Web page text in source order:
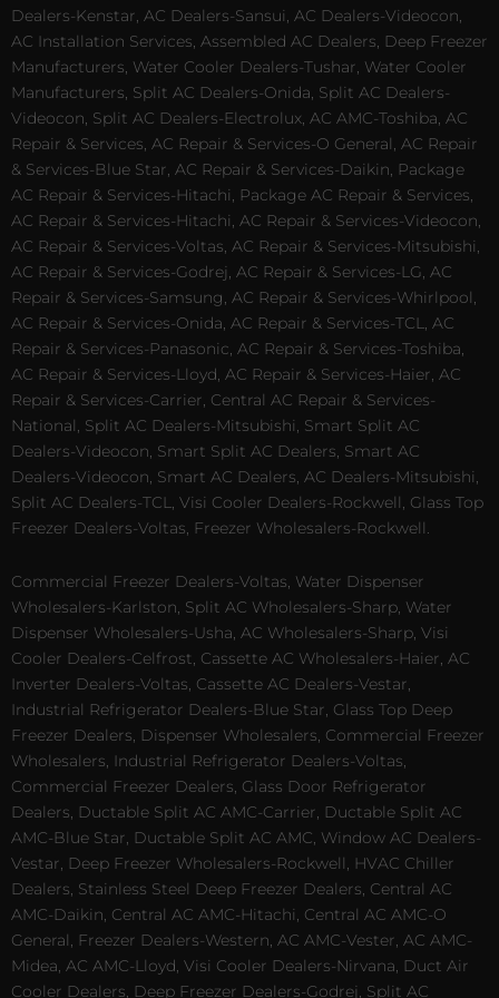
Dealers-Kenstar, AC Dealers-Sansui, AC Dealers-Videocon,
AC Installation Services, Assembled AC Dealers, Deep Freezer
Manufacturers, Water Cooler Dealers-Tushar, Water Cooler
Manufacturers, Split AC Dealers-Onida, Split AC Dealers-
Videocon, Split AC Dealers-Electrolux, AC AMC-Toshiba, AC
Repair & Services, AC Repair & Services-O General, AC Repair
& Services-Blue Star, AC Repair & Services-Daikin, Package
AC Repair & Services-Hitachi, Package AC Repair & Services,
AC Repair & Services-Hitachi, AC Repair & Services-Videocon,
AC Repair & Services-Voltas, AC Repair & Services-Mitsubishi,
AC Repair & Services-Godrej, AC Repair & Services-LG, AC
Repair & Services-Samsung, AC Repair & Services-Whirlpool,
AC Repair & Services-Onida, AC Repair & Services-TCL, AC
Repair & Services-Panasonic, AC Repair & Services-Toshiba,
AC Repair & Services-Lloyd, AC Repair & Services-Haier, AC
Repair & Services-Carrier, Central AC Repair & Services-
National, Split AC Dealers-Mitsubishi, Smart Split AC
Dealers-Videocon, Smart Split AC Dealers, Smart AC
Dealers-Videocon, Smart AC Dealers, AC Dealers-Mitsubishi,
Split AC Dealers-TCL, Visi Cooler Dealers-Rockwell, Glass Top
Freezer Dealers-Voltas, Freezer Wholesalers-Rockwell.
Commercial Freezer Dealers-Voltas, Water Dispenser
Wholesalers-Karlston, Split AC Wholesalers-Sharp, Water
Dispenser Wholesalers-Usha, AC Wholesalers-Sharp, Visi
Cooler Dealers-Celfrost, Cassette AC Wholesalers-Haier, AC
Inverter Dealers-Voltas, Cassette AC Dealers-Vestar,
Industrial Refrigerator Dealers-Blue Star, Glass Top Deep
Freezer Dealers, Dispenser Wholesalers, Commercial Freezer
Wholesalers, Industrial Refrigerator Dealers-Voltas,
Commercial Freezer Dealers, Glass Door Refrigerator
Dealers, Ductable Split AC AMC-Carrier, Ductable Split AC
AMC-Blue Star, Ductable Split AC AMC, Window AC Dealers-
Vestar, Deep Freezer Wholesalers-Rockwell, HVAC Chiller
Dealers, Stainless Steel Deep Freezer Dealers, Central AC
AMC-Daikin, Central AC AMC-Hitachi, Central AC AMC-O
General, Freezer Dealers-Western, AC AMC-Vester, AC AMC-
Midea, AC AMC-Lloyd, Visi Cooler Dealers-Nirvana, Duct Air
Cooler Dealers, Deep Freezer Dealers-Godrej, Split AC